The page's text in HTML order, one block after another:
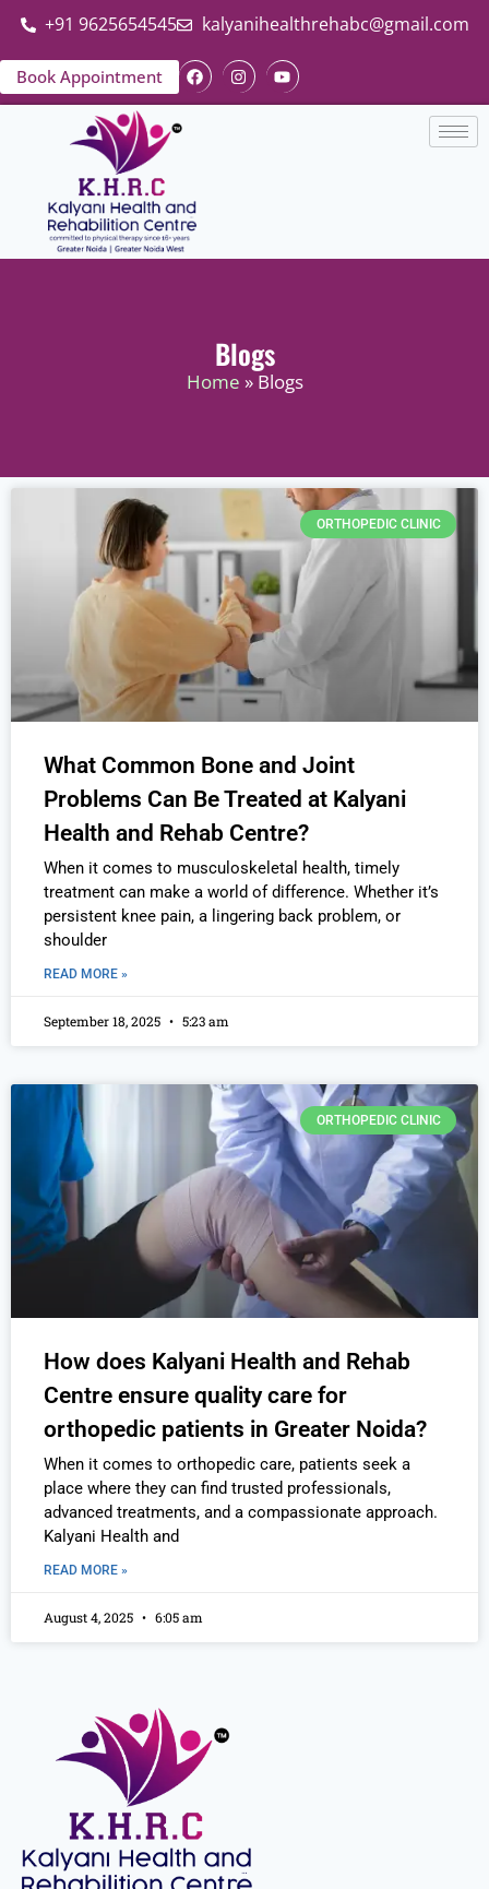
+91 9625654545 kalyanihealthrehabc@gmail.com
Book Appointment
Blogs
Home » Blogs
ORTHOPEDIC CLINIC
What Common Bone and Joint
Problems Can Be Treated at Kalyani
Health and Rehab Centre?
When it comes to musculoskeletal health, timely
treatment can make a world of difference. Whether it’s
persistent knee pain, a lingering back problem, or
shoulder
READ MORE »
September 18, 2025 5:23 am
ORTHOPEDIC CLINIC
How does Kalyani Health and Rehab
Centre ensure quality care for
orthopedic patients in Greater Noida?
When it comes to orthopedic care, patients seek a
place where they can find trusted professionals,
advanced treatments, and a compassionate approach.
Kalyani Health and
READ MORE »
August 4, 2025 6:05 am